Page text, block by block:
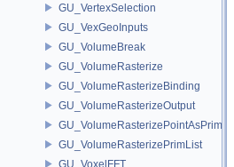
GU_VertexSelection
GU_VexGeoInputs
GU_VolumeBreak
GU_VolumeRasterize
GU_VolumeRasterizeBinding
GU_VolumeRasterizeOutput
GU_VolumeRasterizePointAsPrimList
GU_VolumeRasterizePrimList
GU_VoxelFFT